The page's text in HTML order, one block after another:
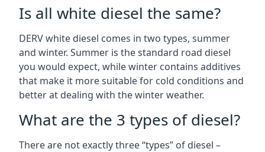
Is all white diesel the same?
DERV white diesel comes in two types, summer
and winter. Summer is the standard road diesel
you would expect, while winter contains additives
that make it more suitable for cold conditions and
better at dealing with the winter weather.
What are the 3 types of diesel?
There are not exactly three “types” of diesel –